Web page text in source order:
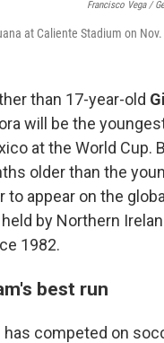
Francisco Vega /
at Caliente Stadium on
than 17-year-old
will be the
at the World Cup.
older than the
to appear on the
by Northern
1982.
best run
has competed on